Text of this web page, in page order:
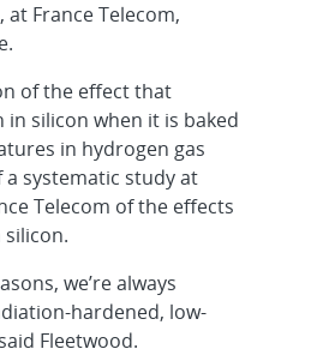
at France Telecom,
of the effect that
silicon when it is baked
in hydrogen gas
a systematic study at
Telecom of the effects
we’re always
hardened, low-
Fleetwood.